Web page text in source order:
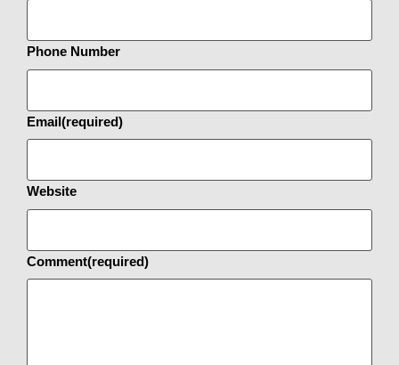
Phone Number
Email(required)
Website
Comment(required)